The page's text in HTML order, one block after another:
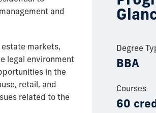
and
markets,
legal environment
in the
retail, and
related to the
Degree
BBA
Courses
60